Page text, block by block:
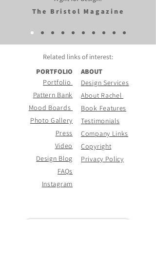
The Bristol Magazine
Related links ofinterest:
PORTFOLIO
Portfolio
Pattern Bank
Mood Boards
Photo Gallery
Press
Video
Design Blog
FAQs
Instagram
ABOUT
Design Services
About Rachel
Book Features
Testimonials
Company Links
Copyright
Privacy Policy